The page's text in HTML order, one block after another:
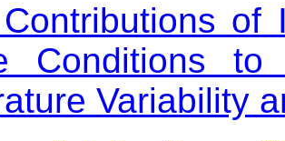
of
Conditions to
Variability